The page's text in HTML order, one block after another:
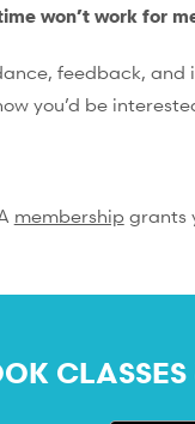
won’t work for
feedback,
you’d be
membershipgrants